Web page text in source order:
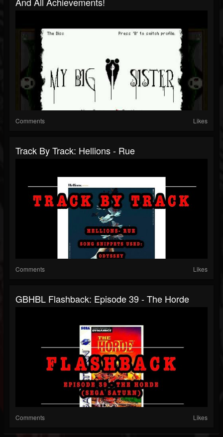
Comments Likes
Track By Track: Hellions - Rue
Comments Likes
GBHBL Flashback: Episode 39 - The Horde
Comments Likes